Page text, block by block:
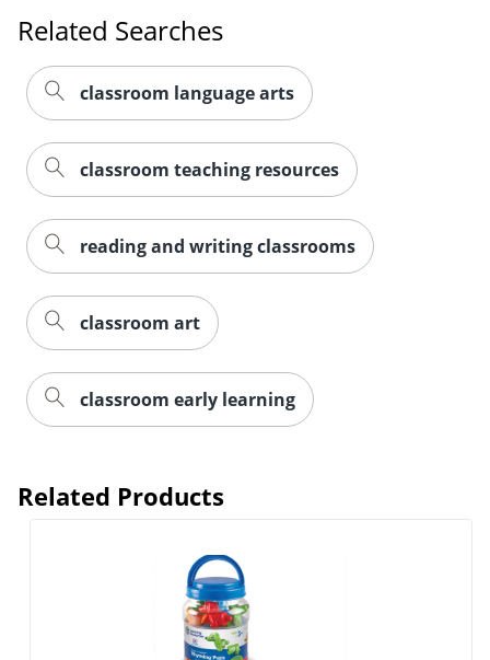
Order by 5pm and get it
Related Searches
classroom language arts
classroom teaching resources
reading and writing classrooms
classroom art
classroom early learning
Related Products